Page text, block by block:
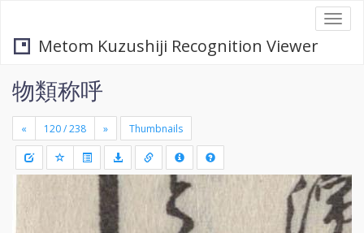
Metom Kuzushiji Recognition Viewer
物類称呼
« » Thumbnails
-
Draw
a